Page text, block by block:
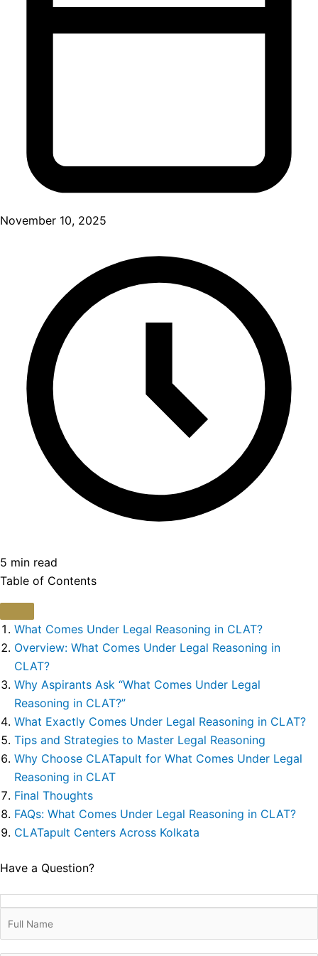
November 10, 2025
5 min read
Table of Contents
What Comes Under Legal Reasoning in CLAT?
Overview: What Comes Under Legal Reasoning in
CLAT?
Why Aspirants Ask “What Comes Under Legal
Reasoning in CLAT?”
What Exactly Comes Under Legal Reasoning in CLAT?
Tips and Strategies to Master Legal Reasoning
Why Choose CLATapult for What Comes Under Legal
Reasoning in CLAT
Final Thoughts
FAQs: What Comes Under Legal Reasoning in CLAT?
CLATapult Centers Across Kolkata
Have a Question?